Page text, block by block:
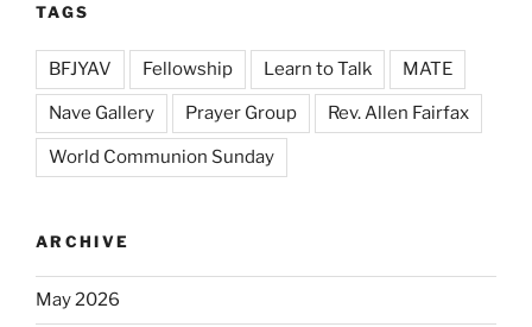
TAGS
BFJYAV Fellowship Learn to Talk MATE
Nave Gallery Prayer Group Rev. Allen Fairfax
World Communion Sunday
ARCHIVE
May 2026